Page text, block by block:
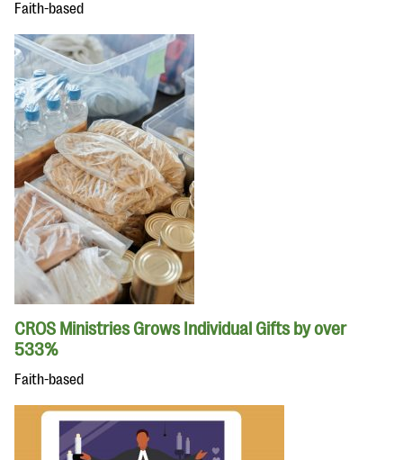
Faith-based
CROS Ministries Grows Individual Gifts by over
533%
Faith-based